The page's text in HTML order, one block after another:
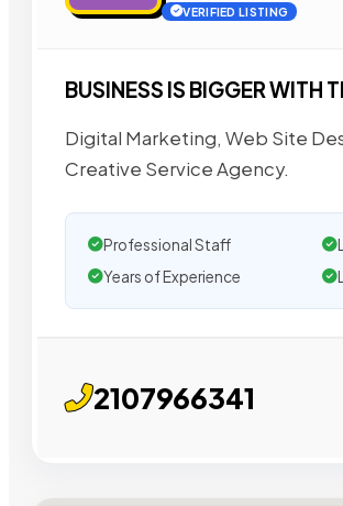
VERIFIED LISTING
BUSINESS IS BIGGER WITH
Digital Marketing, Web Site
Creative Service Agency.
Professional Staff
Years of Experience
2107966341